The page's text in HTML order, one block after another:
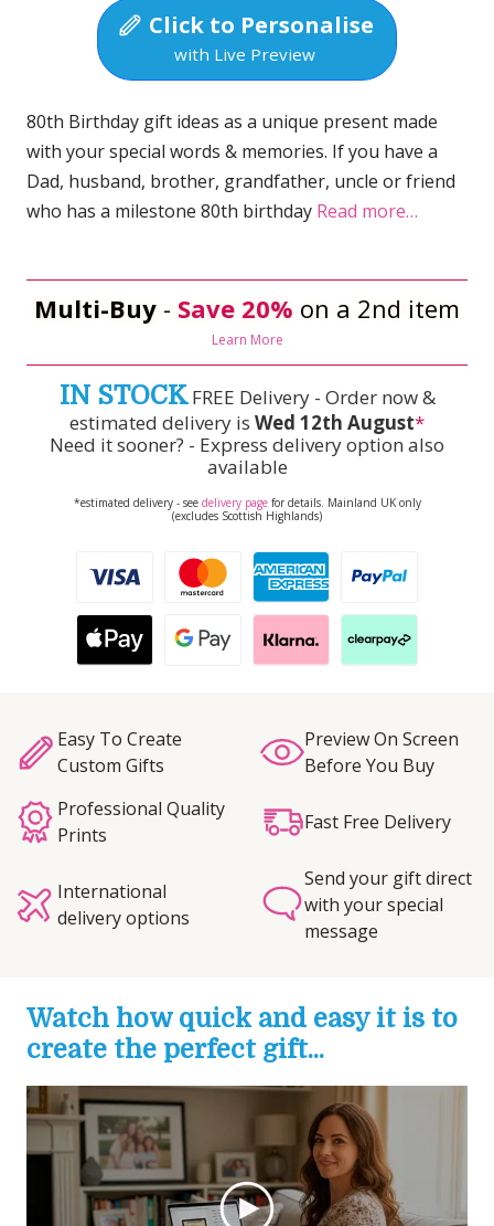
Click to Personalise
with Live Preview
80th Birthday gift ideas as a unique present made
with your special words & memories. If you have a
Dad, husband, brother, grandfather, uncle or friend
who has a milestone 80th birthday Read more…
Multi-Buy - Save 20% on a 2nd item
Learn More
IN STOCKFREE Delivery - Order now &
estimated delivery is Wed 12th August*
Need it sooner? - Express delivery option also
available
*estimated delivery - see delivery pagefor details. Mainland UK only
(excludes Scottish Highlands)
Easy To Create
Custom Gifts
Preview On Screen
Before You Buy
Professional Quality
Prints
Fast Free Delivery
International
delivery options
Send your gift direct
with your special
message
Watch how quick and easy it is to
create the perfect gift...